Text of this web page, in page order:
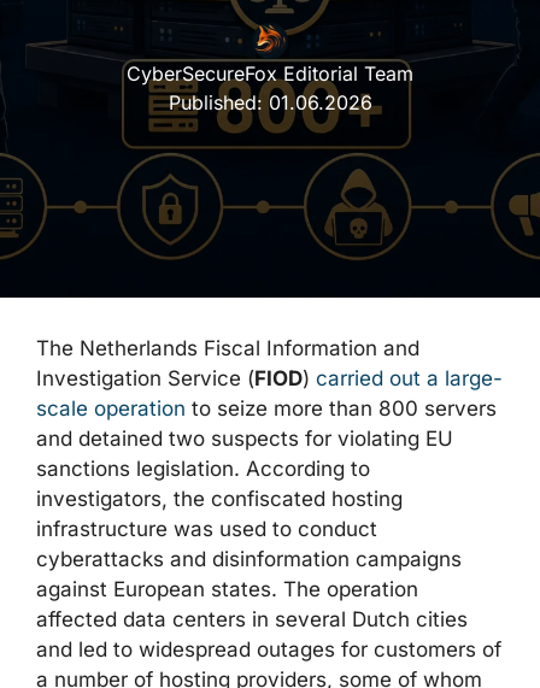
CyberSecureFox Editorial Team
Published: 01.06.2026
The Netherlands Fiscal Information and
Investigation Service (FIOD) carried out a large-
scale operation to seize more than 800 servers
and detained two suspects for violating EU
sanctions legislation. According to
investigators, the confiscated hosting
infrastructure was used to conduct
cyberattacks and disinformation campaigns
against European states. The operation
affected data centers in several Dutch cities
and led to widespread outages for customers of
a number of hosting providers, some of whom